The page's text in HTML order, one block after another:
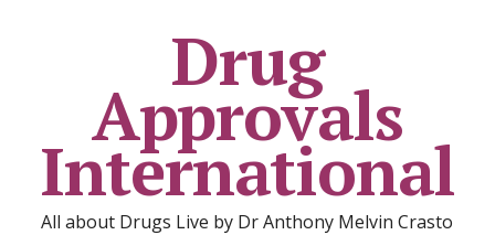
Drug
Approvals
International
All about Drugs Live by Dr Anthony Melvin Crasto